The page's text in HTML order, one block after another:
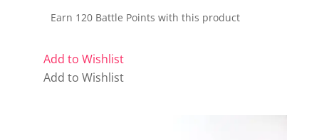
Earn 120 Battle Points with this product
Add to Wishlist
Add to Wishlist